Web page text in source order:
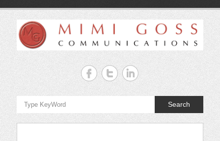
Mimi
Goss
your
Best!!!
Search